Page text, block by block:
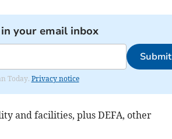
your email inbox
Submit
Today. Privacy notice
and facilities, plus DEFA, other